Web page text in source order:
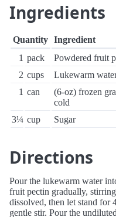
Ingredients
Quantity Ingredient
1 pack
Powdered fruit
2 cups
Lukewarm
1 can
(6-oz) frozen
cold
3¼ cup Sugar
Directions
Pour the lukewarm water
fruit pectin gradually,
dissolved, then let stand for
gentle stir. Pour the